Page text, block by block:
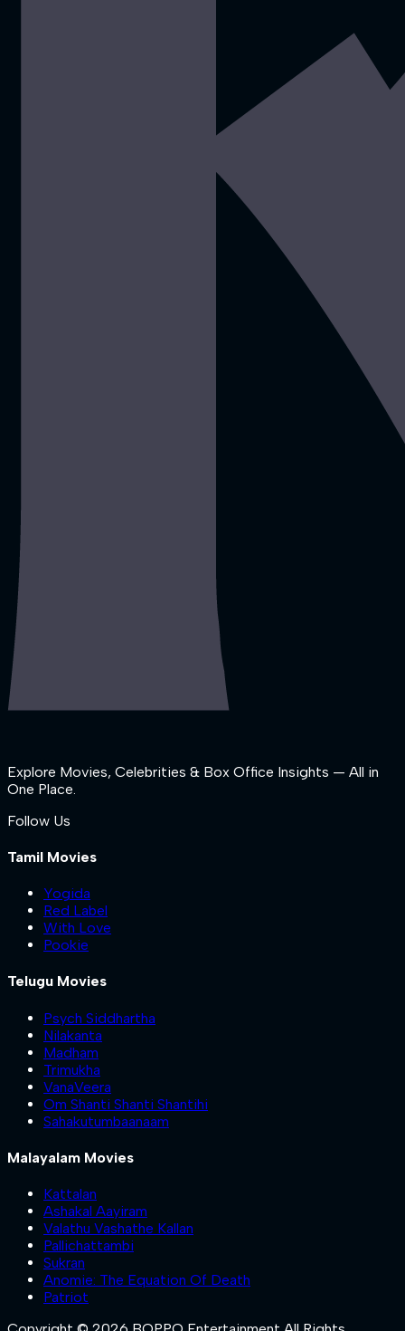
Explore Movies, Celebrities & Box Office Insights — All in
One Place.
Follow Us
Tamil Movies
Yogida
Red Label
With Love
Pookie
Telugu Movies
Psych Siddhartha
Nilakanta
Madham
Trimukha
VanaVeera
Om Shanti Shanti Shantihi
Sahakutumbaanaam
Malayalam Movies
Kattalan
Ashakal Aayiram
Valathu Vashathe Kallan
Pallichattambi
Sukran
Anomie: The Equation Of Death
Patriot